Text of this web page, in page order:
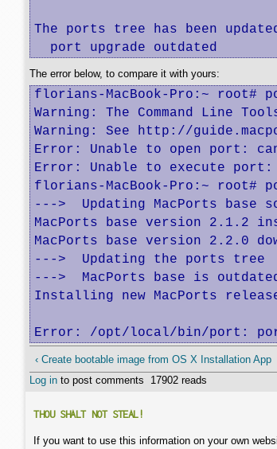
The ports tree has been
  port upgrade outdated
The error below, to compare it with yours:
florians-MacBook-Pro:~
Warning: The Command
Warning: See http://
Error: Unable to open port:
Error: Unable to execute
florians-MacBook-Pro:~ root#
--->  Updating MacPorts base
MacPorts base version 2.1.2
MacPorts base version 2.2.0
--->  Updating the ports tree
--->  MacPorts base is
Installing new MacPorts
Error: /opt/local/bin/port: port
‹ Create bootable image from OS X Installation App
Log in to post comments 17902 reads
THOU SHALT NOT STEAL!
If you want to use this information on your own